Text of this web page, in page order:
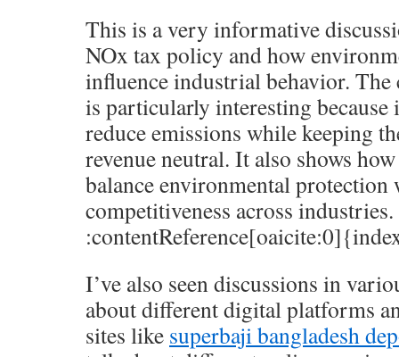
This is a very informative
NOx tax policy and how
influence industrial behavior. The
is particularly interesting because
reduce emissions while keeping
revenue neutral. It also shows
balance environmental protection
competitiveness across industries.
I’ve also seen discussions in
about different digital platforms
sites like superbaji bangladesh